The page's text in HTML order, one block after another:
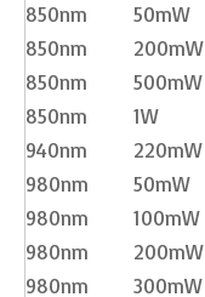
850nm
50mW
850nm
200mW
850nm
500mW
850nm
1W
940nm
220mW
980nm
50mW
980nm
100mW
980nm
200mW
980nm
300mW